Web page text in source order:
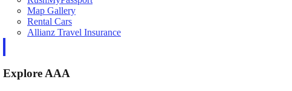
Map Gallery
Rental Cars
Allianz Travel Insurance
Explore AAA